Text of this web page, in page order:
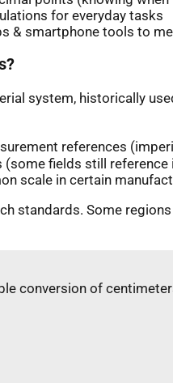
for everyday tasks
& smartphone tools to
system, historically
references
(some fields still reference
scale in certain
standards. Some
conversion of